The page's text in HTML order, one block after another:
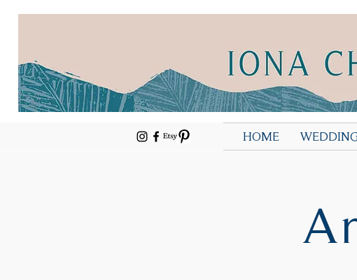
HOME